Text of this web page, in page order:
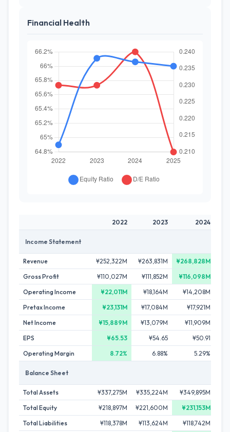
Financial Health
2022 2023 2024
Income Statement
Revenue ¥252,322M ¥263,831M ¥268,828M
Gross Profit
¥110,027M ¥111,852M ¥116,098M
Operating Income
¥22,011M ¥18,164M ¥14,208M
Pretax Income
¥23,131M ¥17,084M ¥17,921M
Net Income
¥15,889M ¥13,079M ¥11,909M
EPS
¥65.53 ¥54.65
¥50.91
Operating Margin
8.72% 6.88% 5.29%
Balance Sheet
Total Assets ¥337,275M ¥335,224M ¥349,895M
Total Equity
¥218,897M ¥221,600M ¥231,153M
Total Liabilities
¥118,378M ¥113,624M ¥118,742M